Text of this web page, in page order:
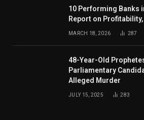
10 Performing Banks
Report on
MARCH 18, 2026 287
48-Year-Old
Parliamentary
Alleged Murder
JULY 15, 2025 283